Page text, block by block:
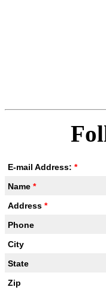
E-mail Address: *
Name *
Address *
Phone
City
State
Zip